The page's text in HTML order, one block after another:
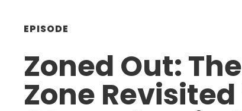
EPISODE
Zoned Out:
Zone Revisited